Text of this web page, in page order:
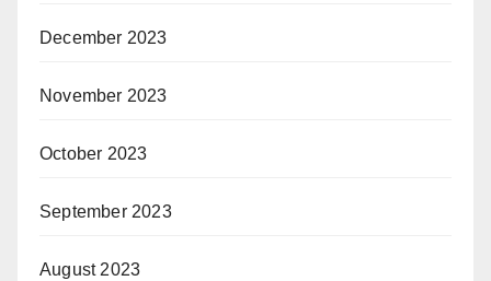
December 2023
November 2023
October 2023
September 2023
August 2023